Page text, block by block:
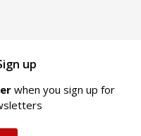
up
when you sign up for